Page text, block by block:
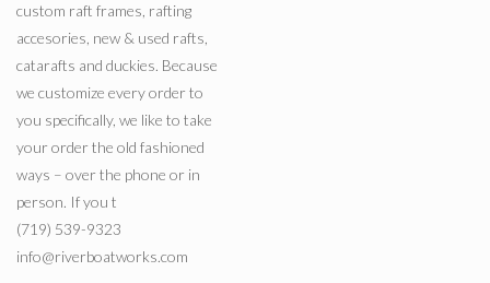
custom raft frames, rafting
accesories, new & used rafts,
catarafts and duckies. Because
we customize every order to
you specifically, we like to take
your order the old fashioned
ways – over the phone or in
person. If you t
(719) 539-9323
info@riverboatworks.com